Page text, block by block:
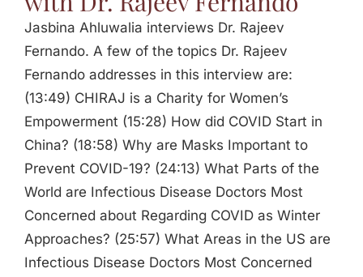
Jasbina Ahluwalia interviews Dr. Rajeev
Fernando. A few of the topics Dr. Rajeev
Fernando addresses in this interview are:
(13:49) CHIRAJ is a Charity for Women’s
Empowerment (15:28) How did COVID Start in
China? (18:58) Why are Masks Important to
Prevent COVID-19? (24:13) What Parts of the
World are Infectious Disease Doctors Most
Concerned about Regarding COVID as Winter
Approaches? (25:57) What Areas in the US are
Infectious Disease Doctors Most Concerned